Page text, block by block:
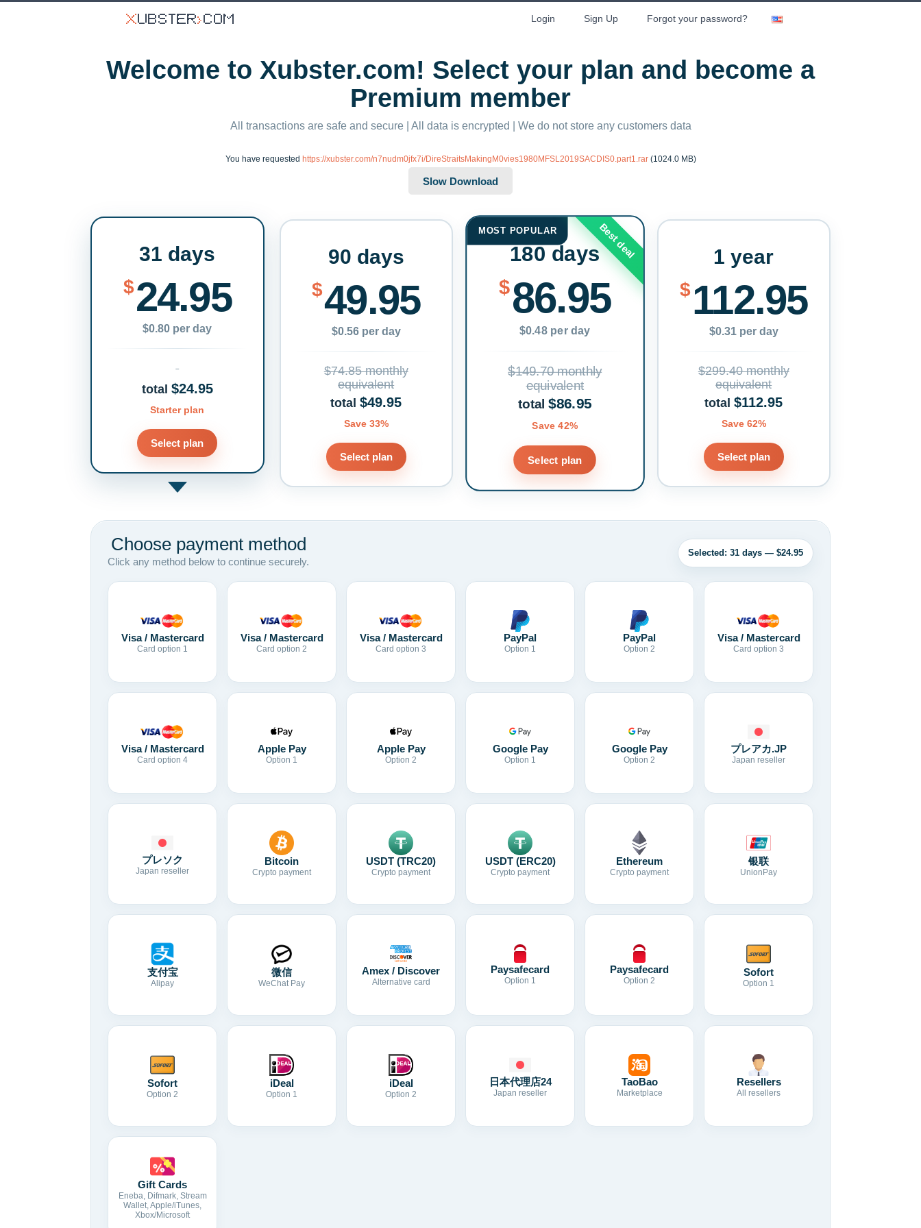
Login Sign Up Forgot your password?
Welcome to Xubster.com! Select your plan and become a
Premium member
All transactions are safe and secure | All data is encrypted | We do not store any customers data
You have requested https://xubster.com/n7nudm0jfx7i/DireStraitsMakingM0vies1980MFSL2019SACDIS0.part1.rar(1024.0 MB)
31 days
$24.95
$0.80 per day
total $24.95
Starter plan
Select plan
90 days
$49.95
$0.56 per day
$74.85 monthly
equivalent
total$49.95
Save 33%
Select plan
MOST POPULAR Best deal
180 days
$86.95
$0.48 per day
$149.70 monthly
equivalent
total$86.95
Save 42%
Select plan
1 year
$112.95
$0.31 per day
$299.40 monthly
equivalent
total$112.95
Save 62%
Select plan
Choose payment method
Click any method below to continue securely.
Selected: 31 days — $24.95
Visa / Mastercard
Card option 1
Visa / Mastercard
Card option 2
Visa / Mastercard
Card option 3
PayPal
Option 1
PayPal
Option 2
Visa / Mastercard
Card option 3
Visa / Mastercard
Card option 4
Apple Pay
Option 1
Apple Pay
Option 2
Google Pay
Option 1
Google Pay
Option 2
プレアカ.JP
Japan reseller
プレソク
Japan reseller
Bitcoin
Crypto payment
USDT (TRC20)
Crypto payment
USDT (ERC20)
Crypto payment
Ethereum
Crypto payment
银联
UnionPay
支付宝
Alipay
微信
WeChat Pay
Amex / Discover
Alternative card
Paysafecard
Option 1
Paysafecard
Option 2
Sofort
Option 1
Sofort
Option 2
iDeal
Option 1
iDeal
Option 2
日本代理店24
Japan reseller
TaoBao
Marketplace
Resellers
All resellers
Gift Cards
Eneba, Difmark, Stream
Wallet, Apple/iTunes,
Xbox/Microsoft